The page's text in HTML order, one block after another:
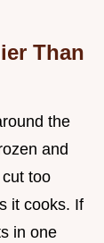
Than
the
and
too
it cooks. If
in one